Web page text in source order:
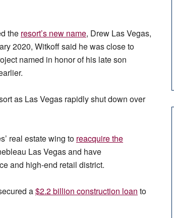
the resort’s new name, Drew Las Vegas,
2020, Witkoff said he was close to
named in honor of his late son
as Las Vegas rapidly shut down over
real estate wing to reacquire the
Las Vegas and have
and high-end retail district.
a$2.2 billion construction loan to